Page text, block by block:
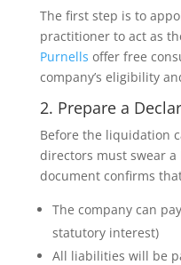
The first step is to
practitioner to act as
Purnells offer free
company’s eligibility
2. Prepare a
Before the liquidation
directors must swear a
document confirms
The company can
statutory interest)
All liabilities will be